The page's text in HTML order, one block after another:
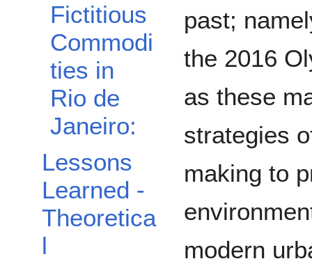
Fictitious
Commodi
ties in
Rio de
Janeiro:
Lessons
Learned -
Theoretica
l
past;
the 2016
as these
strategies
making to
modern